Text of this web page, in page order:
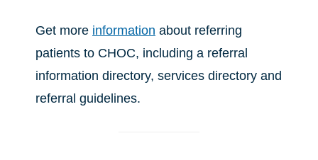
Get more information about referring
patients to CHOC, including a referral
information directory, services directory and
referral guidelines.